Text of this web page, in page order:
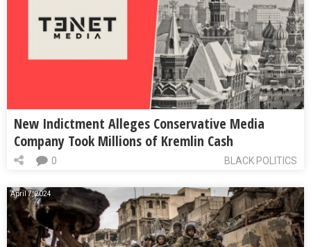
New Indictment Alleges Conservative Media
Company Took Millions of Kremlin Cash
BLACK POLITICS
0
April 7, 2024